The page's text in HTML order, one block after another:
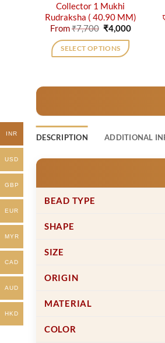
Collector 1 Mukhi
Rudraksha ( 40.90 MM)
From₹7,700 Original
price
was:
₹7,700.
₹4,000Current
SELECT OPTIONS
variants.
may
on
DESCRIPTION ADDITIONAL
BEAD TYPE
SHAPE
SIZE
ORIGIN
MATERIAL
COLOR
INR
USD
GBP
EUR
MYR
CAD
AUD
HKD